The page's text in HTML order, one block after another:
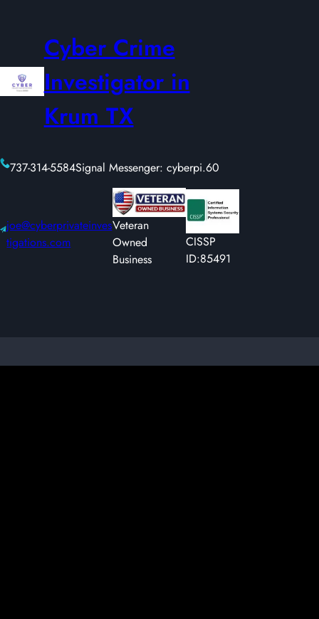
Cyber Crime
Investigator in
Krum TX
737-314-5584Signal Messenger: cyberpi.60
joe@cyberprivateinves
tigations.com
Veteran
Owned
Business
CISSP
ID:85491